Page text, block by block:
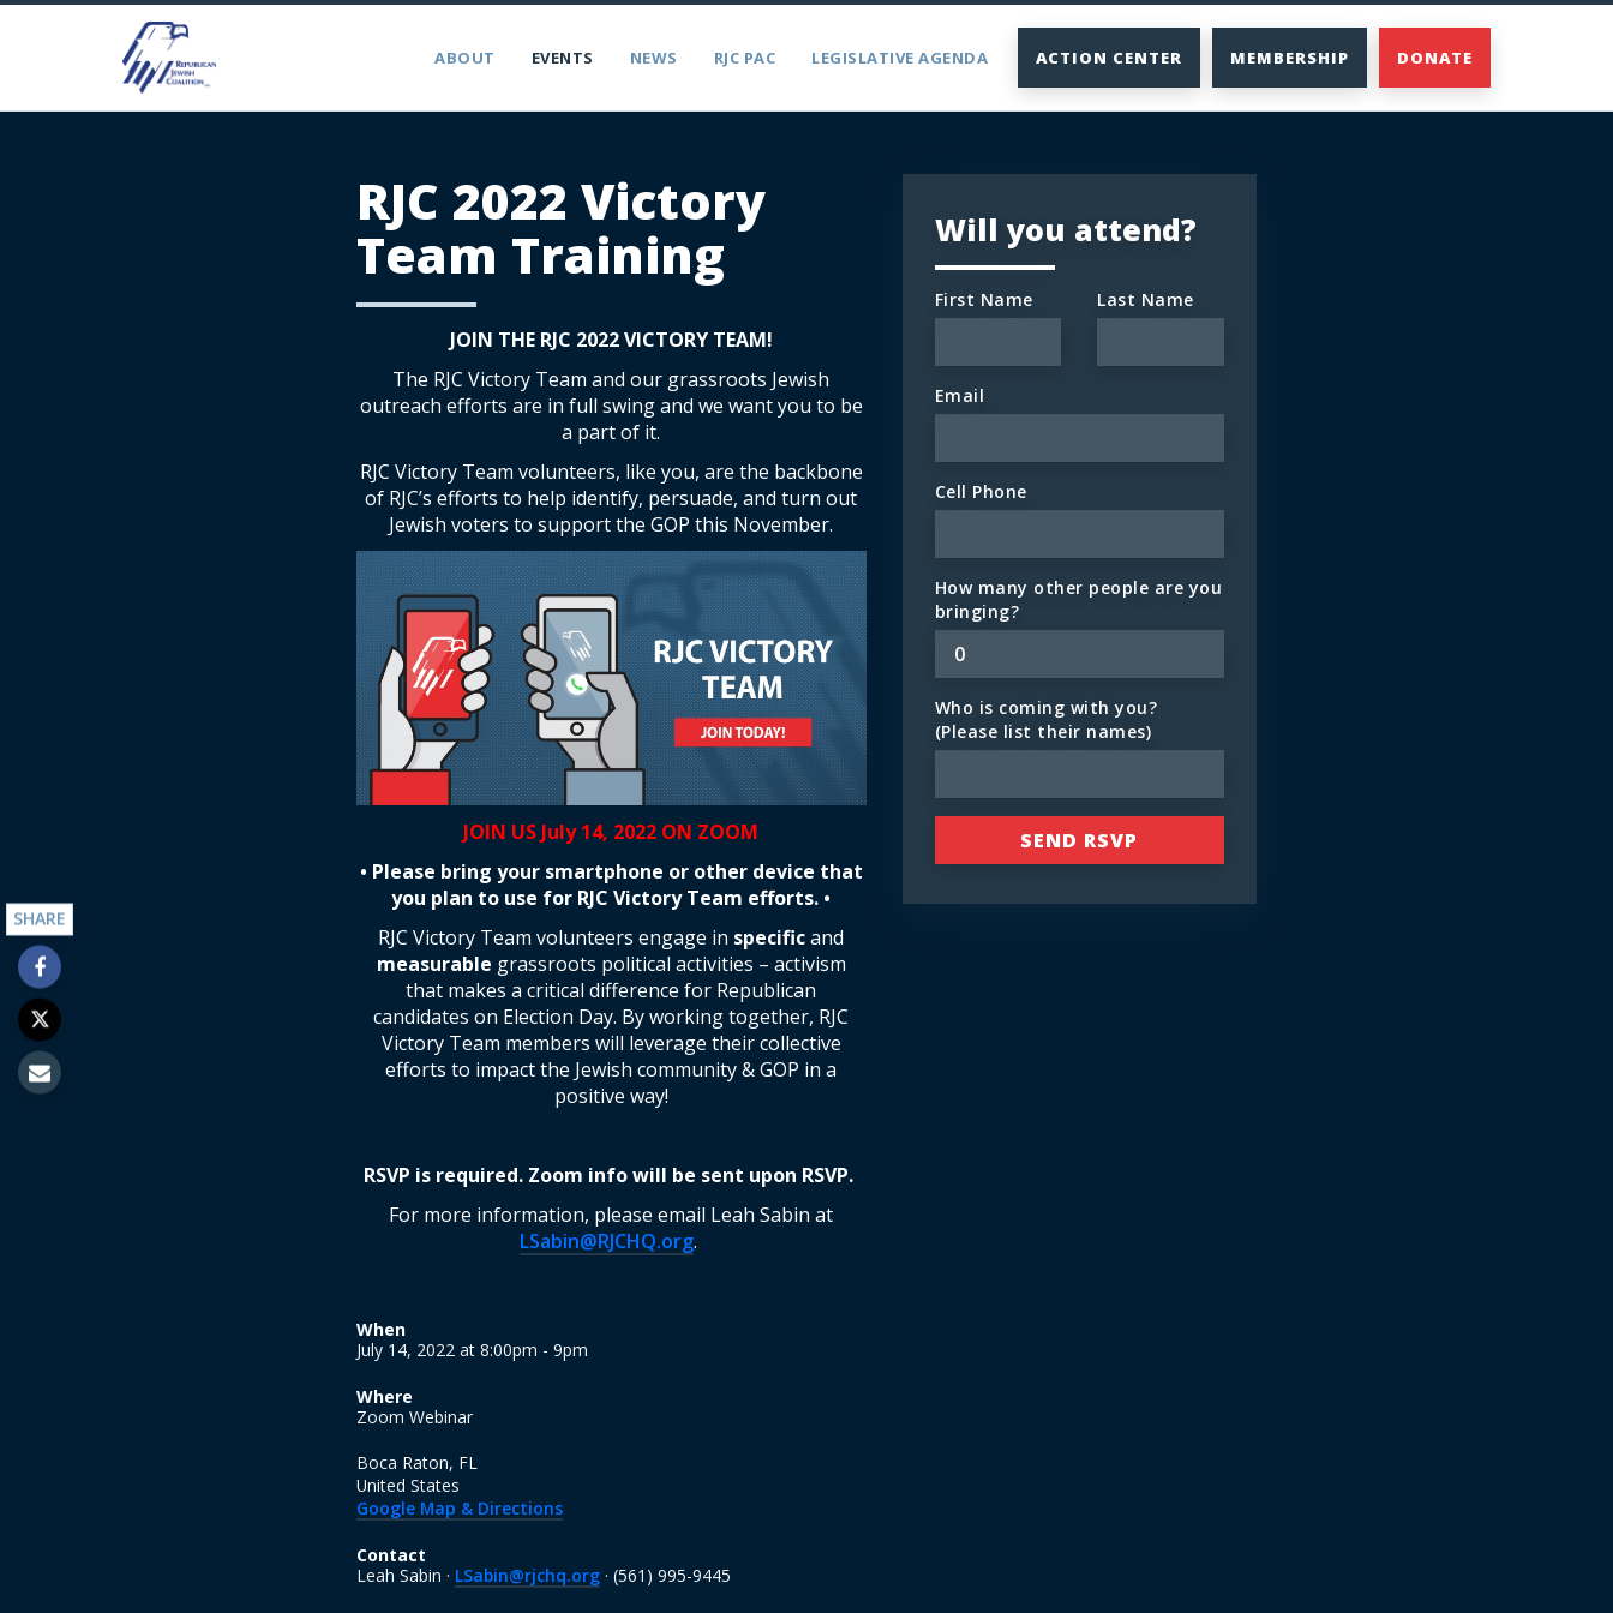
ABOUT EVENTS NEWS RJC PAC LEGISLATIVE AGENDA ACTION CENTER MEMBERSHIP DONATE
Will you attend?
First Name Last Name
Email
Cell Phone
How many other people are you
bringing?
Who is coming with you?
(Please list their names)
RJC 2022 Victory
Team Training
JOIN THE RJC 2022 VICTORY TEAM!
The RJC Victory Team and our grassroots Jewish
outreach efforts are in full swing and we want you to be
a part of it.
RJC Victory Team volunteers, like you, are the backbone
of RJC’s efforts to help identify, persuade, and turn out
Jewish voters to support the GOP this November.
JOIN US July 14, 2022 ON ZOOM
• Please bring your smartphone or other device that
you plan to use for RJC Victory Team efforts. •
RJC Victory Team volunteers engage in specificand
measurable grassroots political activities – activism
that makes a critical difference for Republican
candidates on Election Day. By working together, RJC
Victory Team members will leverage their collective
efforts to impact the Jewish community & GOP in a
positive way!
RSVP is required. Zoom info will be sent upon RSVP.
For more information, please email Leah Sabin at
LSabin@RJCHQ.org.
When
July 14, 2022 at 8:00pm - 9pm
Where
Zoom Webinar
Boca Raton, FL
United States
Google Map & Directions
Contact
Leah Sabin · LSabin@rjchq.org · (561) 995-9445
SHARE